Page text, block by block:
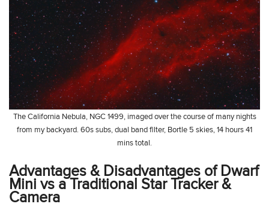
The California Nebula, NGC 1499, imaged over the course of many nights
from my backyard. 60s subs, dual band filter, Bortle 5 skies, 14 hours 41
mins total.
Advantages & Disadvantages of Dwarf
Mini vs a Traditional Star Tracker &
Camera